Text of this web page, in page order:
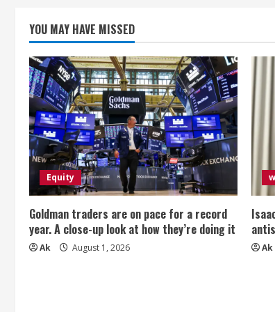
g
YOU MAY HAVE MISSED
Equity
Goldman traders are on pace for a record
year. A close-up look at how they’re doing it
Ak August 1, 2026 Ak